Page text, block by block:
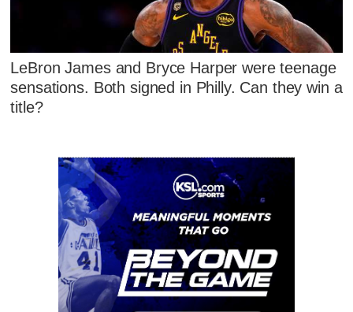
LeBron James and Bryce Harper were teenage
sensations. Both signed in Philly. Can they win a
title?